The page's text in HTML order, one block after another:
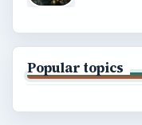
Popular topics